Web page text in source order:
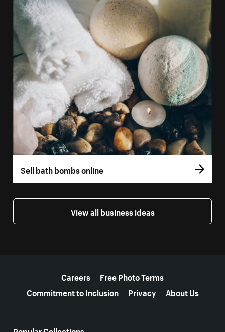
Sell bath bombs online
View all business ideas
Careers
Free Photo Terms
Commitment to Inclusion
Privacy About Us